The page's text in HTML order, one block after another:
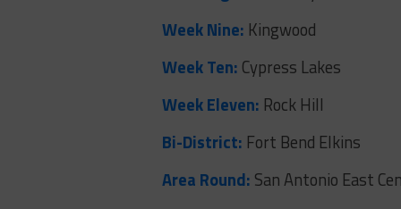
Week Nine: Kingwood
Week Ten: Cypress Lakes
Week Eleven: Rock Hill
Bi-District: Fort Bend Elkins
Area Round: San Antonio East